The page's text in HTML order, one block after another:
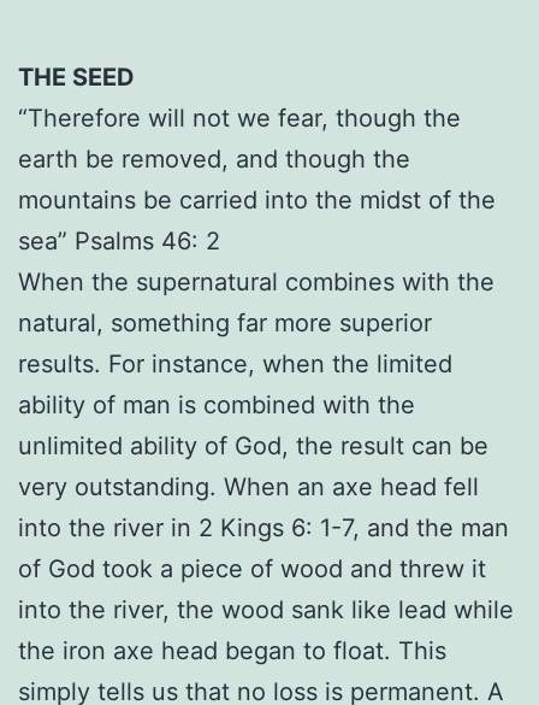
THE SEED
“Therefore will not we fear, though the
earth be removed, and though the
mountains be carried into the midst of the
sea” Psalms 46: 2
When the supernatural combines with the
natural, something far more superior
results. For instance, when the limited
ability of man is combined with the
unlimited ability of God, the result can be
very outstanding. When an axe head fell
into the river in 2 Kings 6: 1-7, and the man
of God took a piece of wood and threw it
into the river, the wood sank like lead while
the iron axe head began to float. This
simply tells us that no loss is permanent. A